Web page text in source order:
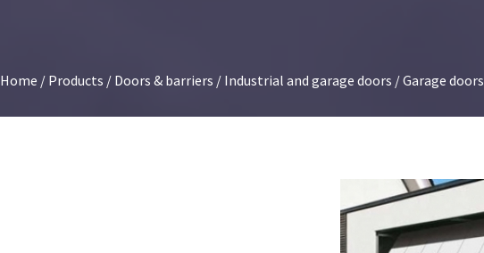
Home / Products / Doors & barriers / Industrial and garage doors /Garage doors